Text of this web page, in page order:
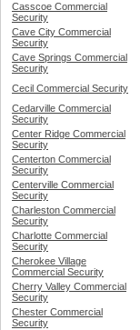
Casscoe Commercial
Security
Cave City Commercial
Security
Cave Springs Commercial
Security
Cecil Commercial Security
Cedarville Commercial
Security
Center Ridge Commercial
Security
Centerton Commercial
Security
Centerville Commercial
Security
Charleston Commercial
Security
Charlotte Commercial
Security
Cherokee Village
Commercial Security
Cherry Valley Commercial
Security
Chester Commercial
Security